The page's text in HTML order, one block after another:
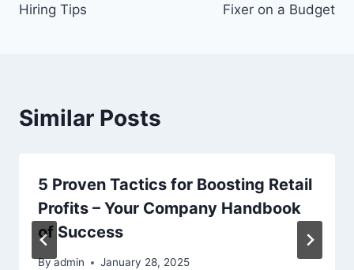
Hiring Tips
Fixer on a Budget
Similar Posts
5 Proven Tactics for Boosting Retail
Profits – Your Company Handbook
of Success
Byadmin January 28, 2025